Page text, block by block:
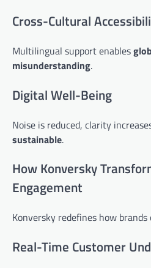
Cross-Cultural
Multilingual support enables
misunderstanding.
Digital Well-Being
Noise is reduced, clarity
sustainable.
How Konversky
Engagement
Konversky redefines how
Real-Time Customer